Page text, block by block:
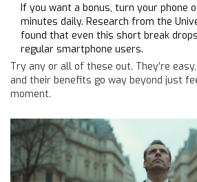
If you want a bonus, turn your phone
minutes daily. Research from the
found that even this short break
regular smartphone users.
Try any or all of these out. They’re
and their benefits go way beyond just
moment.